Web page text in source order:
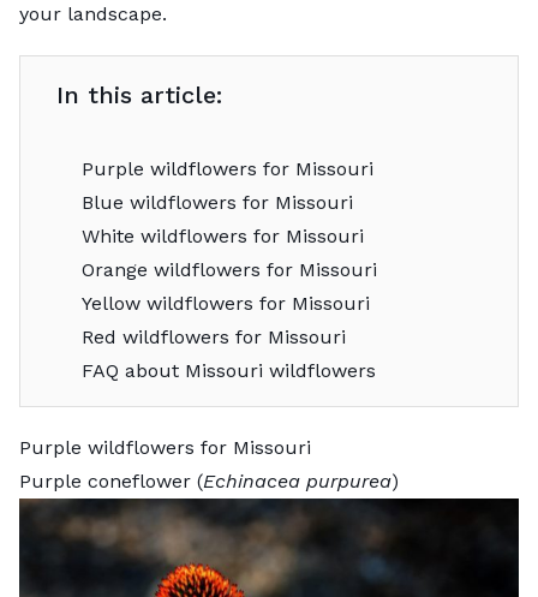
your landscape.
In this article:
Purple wildflowers for Missouri
Blue wildflowers for Missouri
White wildflowers for Missouri
Orange wildflowers for Missouri
Yellow wildflowers for Missouri
Red wildflowers for Missouri
FAQ about Missouri wildflowers
Purple wildflowers for Missouri
Purple coneflower (Echinacea purpurea)